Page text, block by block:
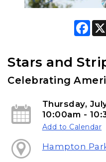
F
o
k
Stars and
Celebrating
Thursday,
10:00am -
Add to Calendar
Hampton